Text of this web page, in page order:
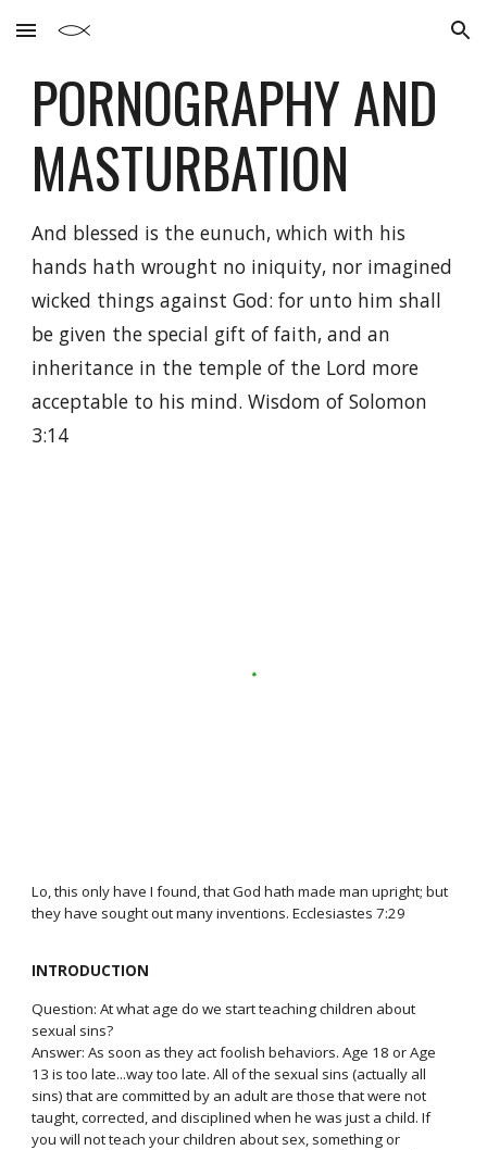
Skip to main content Skip to navigation
PORNOGRAPHY AND
MASTURBATION
And blessed is the eunuch, which with his
hands hath wrought no iniquity, nor imagined
wicked things against God: for unto him shall
be given the special gift of faith, and an
inheritance in the temple of the Lord more
acceptable to his mind.Wisdom of Solomon
3:14
Lo, this only have I found, that God hath made man upright; but
they have sought out many inventions. Ecclesiastes 7:29
INTRODUCTION
Question: At what age do we start teaching children about
sexual sins?
Answer: As soon as they act foolish behaviors. Age 18 or Age
13 is too late...way too late. All of the sexual sins (actually all
sins) that are committed by an adult are those that were not
taught, corrected, and disciplined when he was just a child. If
you will not teach your children about sex, something or